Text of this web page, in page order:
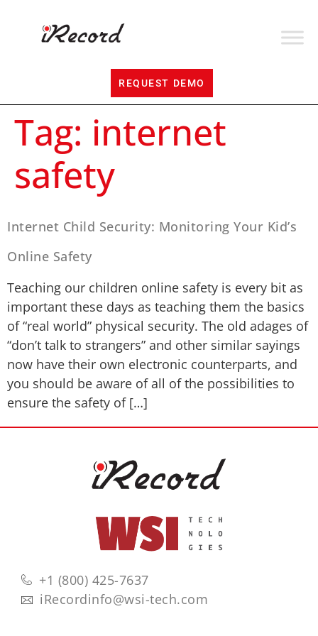
REQUEST DEMO
Tag: internet
safety
Internet Child Security: Monitoring Your Kid’s
Online Safety
Teaching our children online safety is every bit as
important these days as teaching them the basics
of “real world” physical security. The old adages of
“don’t talk to strangers” and other similar sayings
now have their own electronic counterparts, and
you should be aware of all of the possibilities to
ensure the safety of […]
+1 (800) 425-7637
iRecordinfo@wsi-tech.com